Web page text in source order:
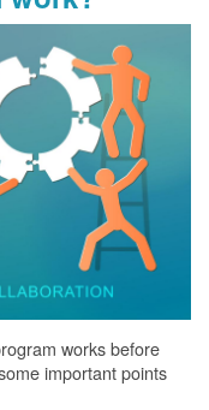
works before
important points